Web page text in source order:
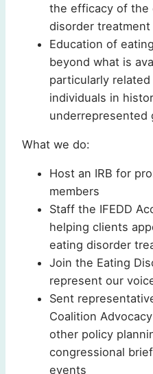
the efficacy of
disorder treatment
Education of
beyond what is
particularly
individuals in
underrepresented
What we do:
Host an IRB for
members
Staff the IFEDD
helping clients
eating disorder
Join the Eating
represent our
Sent
Coalition
other policy
congressional
events